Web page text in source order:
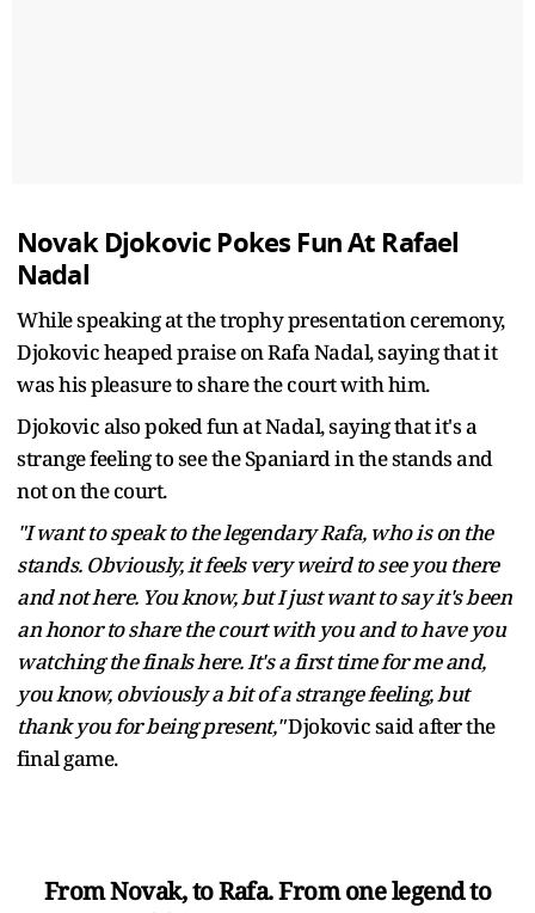
Novak Djokovic Pokes Fun At Rafael
Nadal
While speaking at the trophy presentation ceremony,
Djokovic heaped praise on Rafa Nadal, saying that it
was his pleasure to share the court with him.
Djokovic also poked fun at Nadal, saying that it's a
strange feeling to see the Spaniard in the stands and
not on the court.
"I want to speak to the legendary Rafa, who is on the
stands. Obviously, it feels very weird to see you there
and not here. You know, but I just want to say it's been
an honor to share the court with you and to have you
watching the finals here. It's a first time for me and,
you know, obviously a bit of a strange feeling, but
thank you for being present,"Djokovic said after the
final game.
From Novak, to Rafa. From one legend to